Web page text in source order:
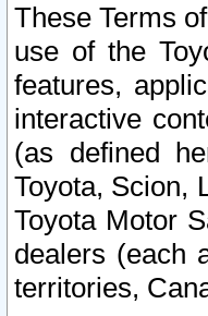
These Terms
use of the
features,
interactive
(as defined
Toyota, Scion,
Toyota Motor
dealers (each
territories,